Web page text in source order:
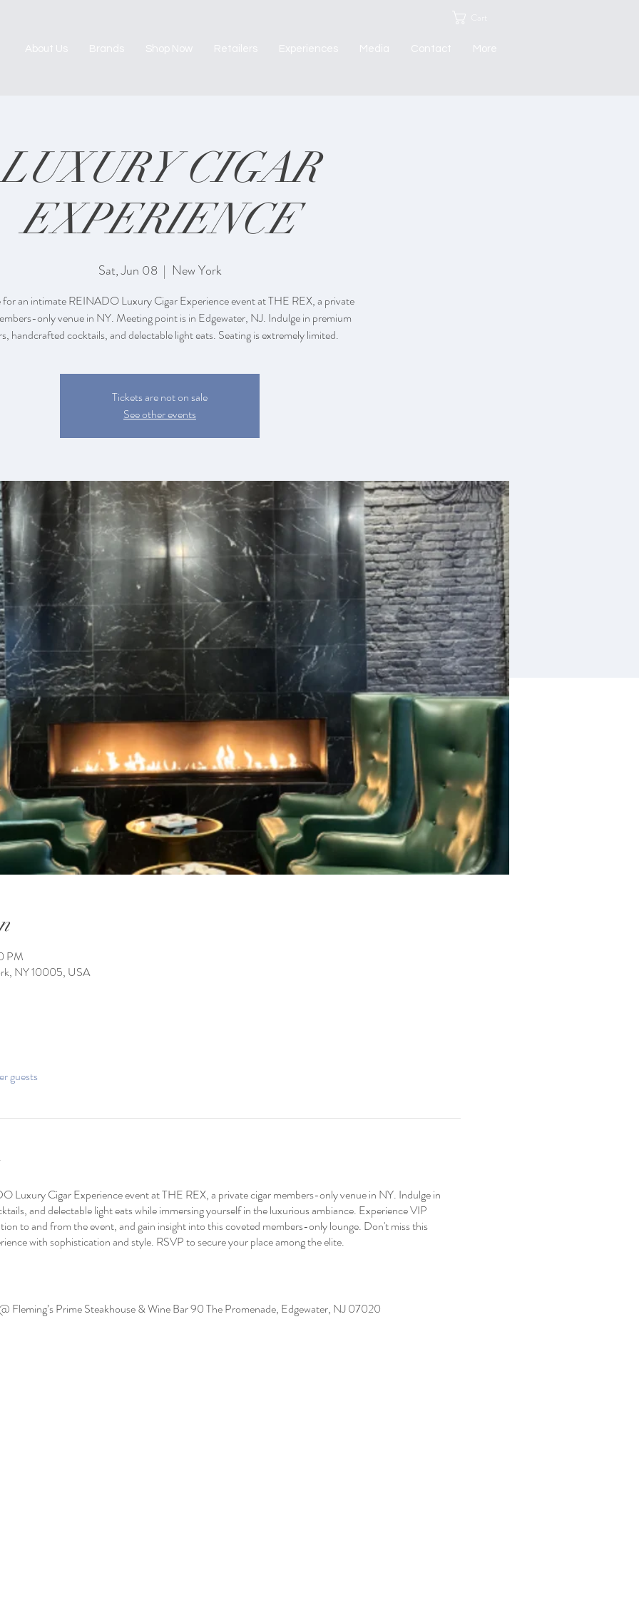
About Us Brands Shop Now Retailers Experiences Media Contact More
LUXURY CIGAR
EXPERIENCE
Sat, Jun 08
  |
New York
for an intimate REINADO Luxury Cigar Experience event at THE REX, a private
only venue in NY. Meeting point is in Edgewater, NJ. Indulge in premium
handcrafted cocktails, and delectable light eats. Seating is extremely limited.
Tickets are not on sale
See other events
PM
NY 10005, USA
guests
Luxury Cigar Experience event at THE REX, a private cigar members-only venue in NY. Indulge in
and delectable light eats while immersing yourself in the luxurious ambiance. Experience VIP
to and from the event, and gain insight into this coveted members-only lounge. Don't miss this
with sophistication and style. RSVP to secure your place among the elite.
Fleming’s Prime Steakhouse & Wine Bar90 The Promenade, Edgewater, NJ 07020